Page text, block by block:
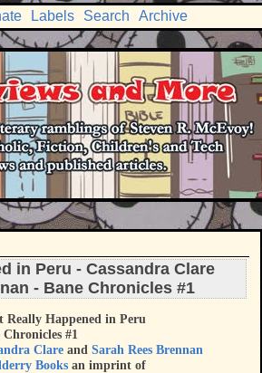
Labels Search Archive
in Peru - Cassandra Clare
- Bane Chronicles #1
Really Happened in Peru
Chronicles #1
Clare and Sarah Rees Brennan
Books an imprint of